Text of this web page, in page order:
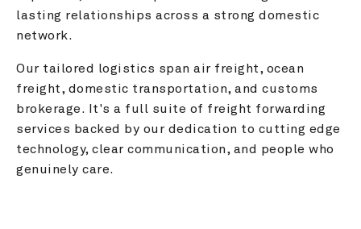
lasting relationships across a strong domestic
network.
Our tailored logistics span air freight, ocean
freight, domestic transportation, and customs
brokerage. It's a full suite of freight forwarding
services backed by our dedication to cutting edge
technology, clear communication, and people who
genuinely care.